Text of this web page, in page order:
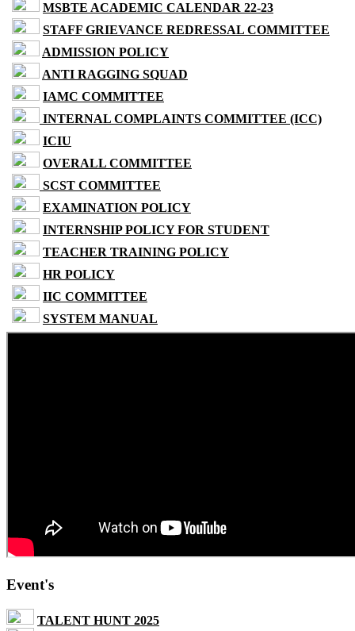
MSBTE ACADEMIC CALENDAR 22-23
STAFF GRIEVANCE REDRESSAL COMMITTEE
ADMISSION POLICY
ANTI RAGGING SQUAD
IAMC COMMITTEE
INTERNAL COMPLAINTS COMMITTEE (ICC)
ICIU
OVERALL COMMITTEE
SCST COMMITTEE
EXAMINATION POLICY
INTERNSHIP POLICY FOR STUDENT
TEACHER TRAINING POLICY
HR POLICY
IIC COMMITTEE
SYSTEM MANUAL
Event's
TALENT HUNT 2025